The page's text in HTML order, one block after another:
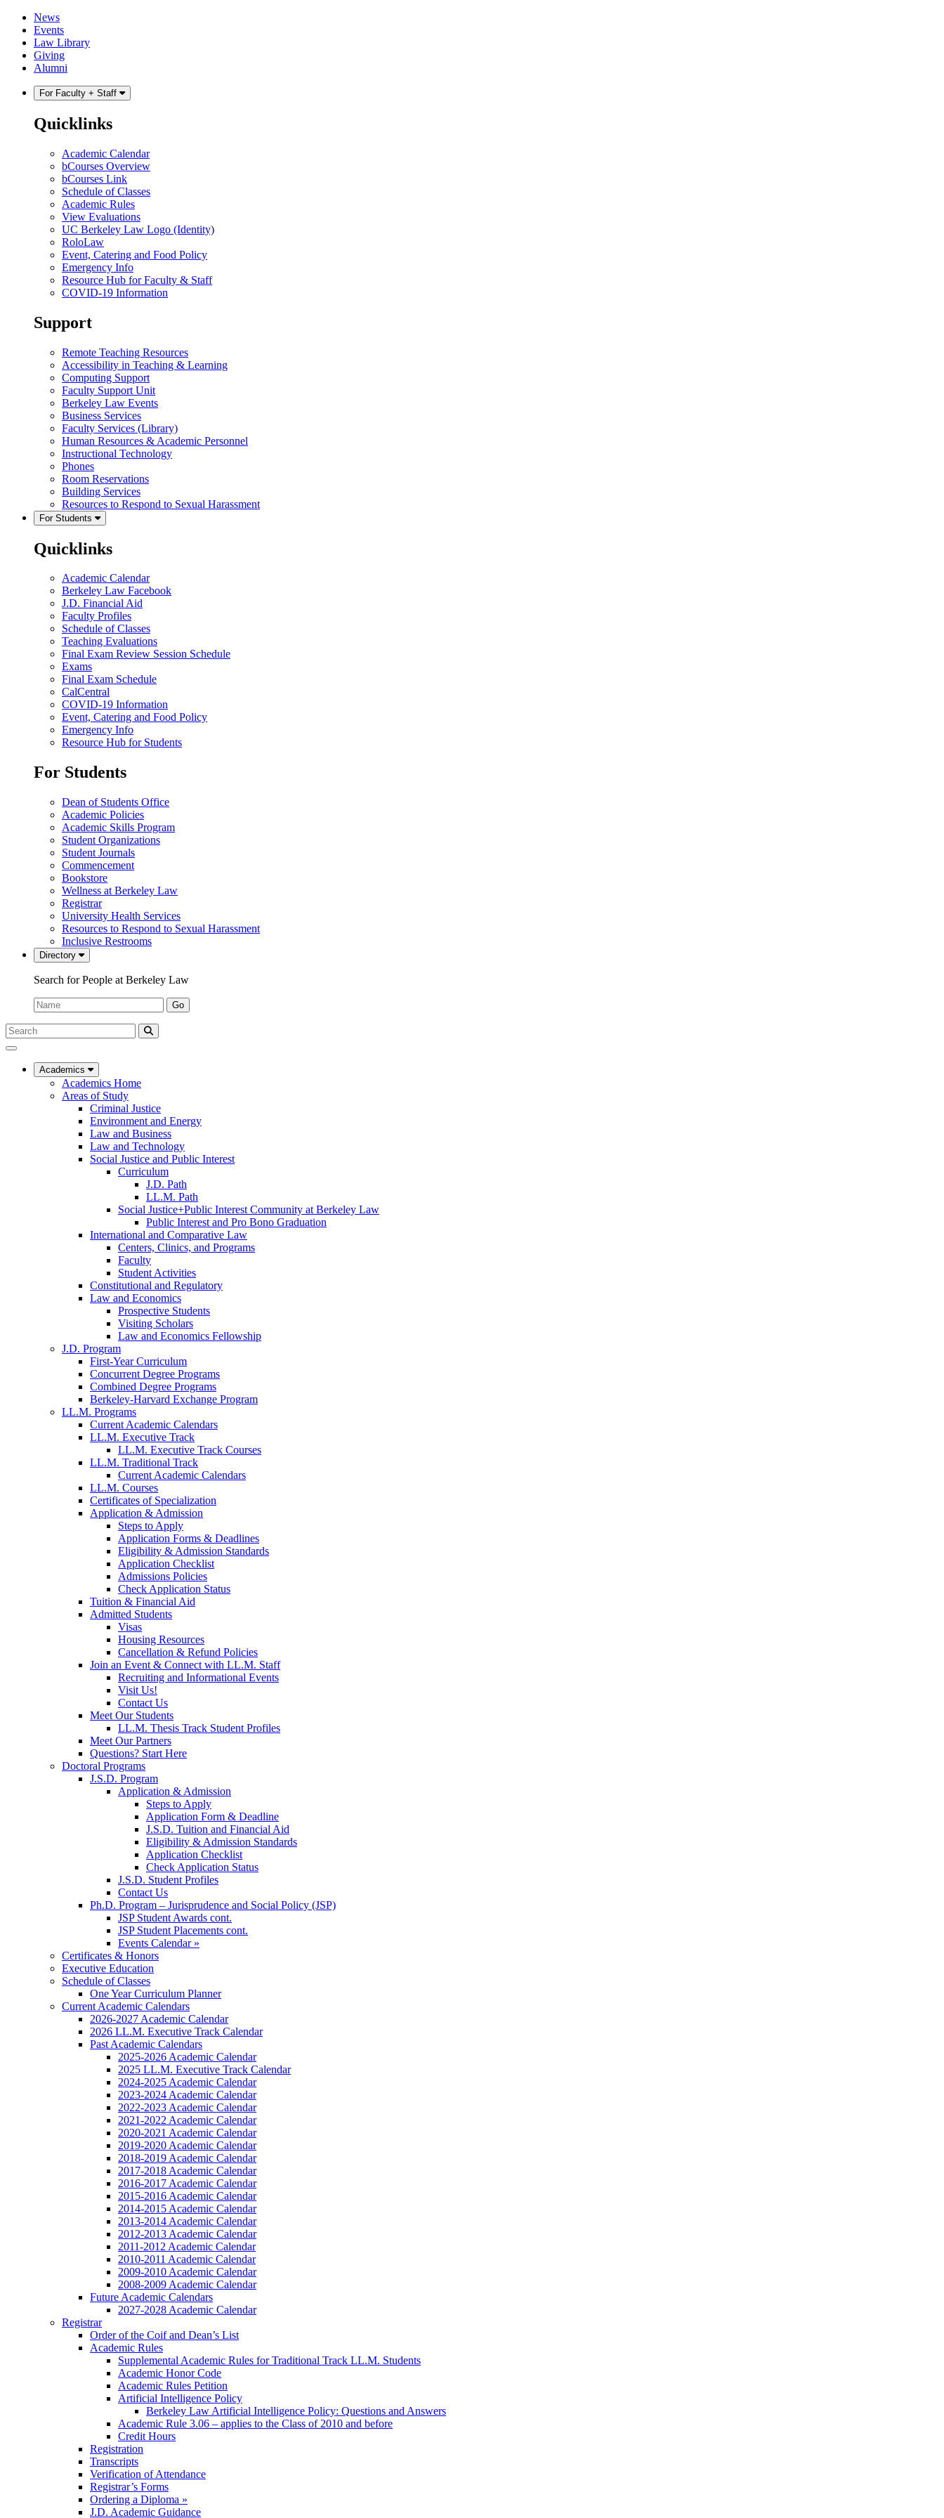
Skip
content
Skip
main
menu
News
Events
Law Library
Giving
Alumni
For Faculty + Staff
Quicklinks
Academic Calendar
bCourses Overview
bCourses Link
Schedule of Classes
Academic Rules
View Evaluations
UC Berkeley Law Logo (Identity)
RoloLaw
Event, Catering and Food Policy
Emergency Info
Resource Hub for Faculty & Staff
COVID-19 Information
Support
Remote Teaching Resources
Accessibility in Teaching & Learning
Computing Support
Faculty Support Unit
Berkeley Law Events
Business Services
Faculty Services (Library)
Human Resources & Academic Personnel
Instructional Technology
Phones
Room Reservations
Building Services
Resources to Respond to Sexual Harassment
For Students
Quicklinks
Academic Calendar
Berkeley Law Facebook
J.D. Financial Aid
Faculty Profiles
Schedule of Classes
Teaching Evaluations
Final Exam Review Session Schedule
Exams
Final Exam Schedule
CalCentral
COVID-19 Information
Event, Catering and Food Policy
Emergency Info
Resource Hub for Students
For Students
Dean of Students Office
Academic Policies
Academic Skills Program
Student Organizations
Student Journals
Commencement
Bookstore
Wellness at Berkeley Law
Registrar
University Health Services
Resources to Respond to Sexual Harassment
Inclusive Restrooms
Directory
Search for People at Berkeley Law
Name:
Go
Search
Submit
UC
Law
Academics
Academics Home
Areas of Study
Criminal Justice
Environment and Energy
Law and Business
Law and Technology
Social Justice and Public Interest
Curriculum
J.D. Path
LL.M. Path
Social Justice+Public Interest Community at Berkeley Law
Public Interest and Pro Bono Graduation
International and Comparative Law
Centers, Clinics, and Programs
Faculty
Student Activities
Constitutional and Regulatory
Law and Economics
Prospective Students
Visiting Scholars
Law and Economics Fellowship
J.D. Program
First-Year Curriculum
Concurrent Degree Programs
Combined Degree Programs
Berkeley-Harvard Exchange Program
LL.M. Programs
Current Academic Calendars
LL.M. Executive Track
LL.M. Executive Track Courses
LL.M. Traditional Track
Current Academic Calendars
LL.M. Courses
Certificates of Specialization
Application & Admission
Steps to Apply
Application Forms & Deadlines
Eligibility & Admission Standards
Application Checklist
Admissions Policies
Check Application Status
Tuition & Financial Aid
Admitted Students
Visas
Housing Resources
Cancellation & Refund Policies
Join an Event & Connect with LL.M. Staff
Recruiting and Informational Events
Visit Us!
Contact Us
Meet Our Students
LL.M. Thesis Track Student Profiles
Meet Our Partners
Questions? Start Here
Doctoral Programs
J.S.D. Program
Application & Admission
Steps to Apply
Application Form & Deadline
J.S.D. Tuition and Financial Aid
Eligibility & Admission Standards
Application Checklist
Check Application Status
J.S.D. Student Profiles
Contact Us
Ph.D. Program – Jurisprudence and Social Policy (JSP)
JSP Student Awards cont.
JSP Student Placements cont.
Events Calendar »
Certificates & Honors
Executive Education
Schedule of Classes
One Year Curriculum Planner
Current Academic Calendars
2026-2027 Academic Calendar
2026 LL.M. Executive Track Calendar
Past Academic Calendars
2025-2026 Academic Calendar
2025 LL.M. Executive Track Calendar
2024-2025 Academic Calendar
2023-2024 Academic Calendar
2022-2023 Academic Calendar
2021-2022 Academic Calendar
2020-2021 Academic Calendar
2019-2020 Academic Calendar
2018-2019 Academic Calendar
2017-2018 Academic Calendar
2016-2017 Academic Calendar
2015-2016 Academic Calendar
2014-2015 Academic Calendar
2013-2014 Academic Calendar
2012-2013 Academic Calendar
2011-2012 Academic Calendar
2010-2011 Academic Calendar
2009-2010 Academic Calendar
2008-2009 Academic Calendar
Future Academic Calendars
2027-2028 Academic Calendar
Registrar
Order of the Coif and Dean’s List
Academic Rules
Supplemental Academic Rules for Traditional Track LL.M. Students
Academic Honor Code
Academic Rules Petition
Artificial Intelligence Policy
Berkeley Law Artificial Intelligence Policy: Questions and Answers
Academic Rule 3.06 – applies to the Class of 2010 and before
Credit Hours
Registration
Transcripts
Verification of Attendance
Registrar’s Forms
Ordering a Diploma »
J.D. Academic Guidance